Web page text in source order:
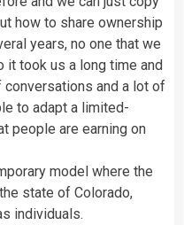
how to share ownership
years, no one that we
it took us a long time and
and a lot of
to adapt a limited-
people are earning on
model where the
state of Colorado,
individuals.